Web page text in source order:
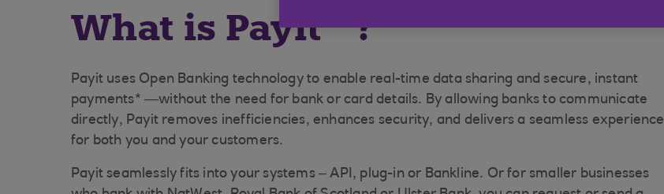
What is Payit™?
Payit uses Open Banking technology to enable real-time data sharing and secure, instant
payments* —without the need for bank or card details. By allowing banks to communicate
directly, Payit removes inefficiencies, enhances security, and delivers a seamless experience
for both you and your customers.
Payit seamlessly fits into your systems – API, plug-in or Bankline. Or for smaller businesses